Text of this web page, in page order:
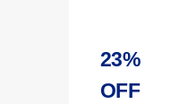
23%
OFF